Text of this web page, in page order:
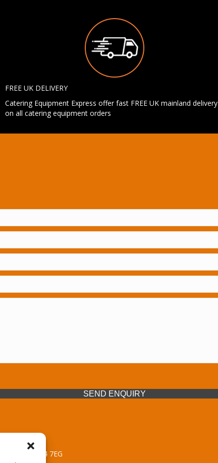
FREE UK DELIVERY
Catering Equipment Express offer fast FREE UK mainland delivery
on all catering equipment orders
SEND ENQUIRY
WV14 7EG